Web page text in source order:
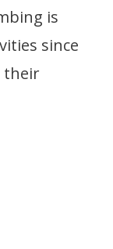
is
since
their